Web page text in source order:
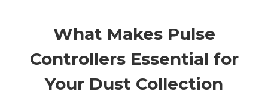
What Makes Pulse
Controllers Essential for
Your Dust Collection